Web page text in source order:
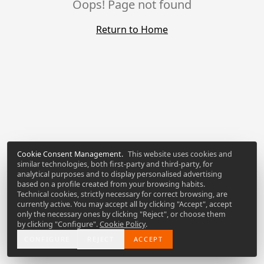
Oops! Page not found
Return to Home
Cookie Consent Management. This website uses cookies and
similar technologies, both first-party and third-party, for
analytical purposes and to display personalised advertising
based on a profile created from your browsing habits.
Technical cookies, strictly necessary for correct browsing, are
currently active. You may accept all by clicking "Accept", accept
only the necessary ones by clicking "Reject", or choose them
by clicking "Configure".Cookie Policy.
ACCEPT